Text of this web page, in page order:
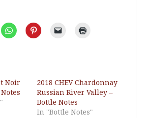
Noir
2018 CHEV Chardonnay
Russian River Valley –
Bottle Notes
In "Bottle Notes"